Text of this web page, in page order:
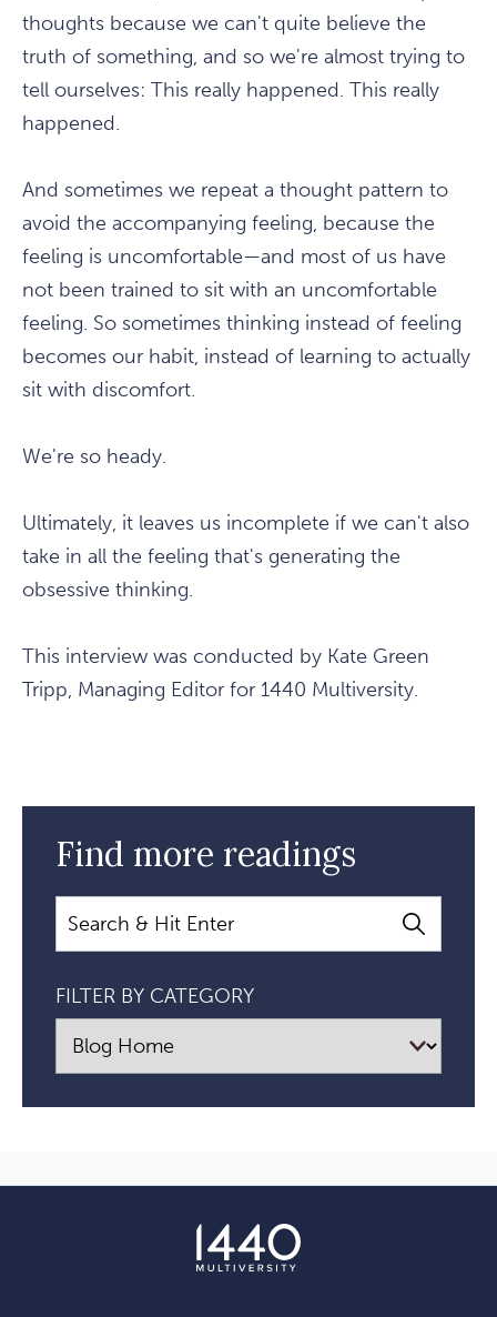
thoughts because we can't quite believe the
truth of something, and so we're almost trying to
tell ourselves: This really happened. This really
happened.
And sometimes we repeat a thought pattern to
avoid the accompanying feeling, because the
feeling is uncomfortable—and most of us have
not been trained to sit with an uncomfortable
feeling. So sometimes thinking instead of feeling
becomes our habit, instead of learning to actually
sit with discomfort.
We're so heady.
Ultimately, it leaves us incomplete if we can't also
take in all the feeling that's generating the
obsessive thinking.
This interview was conducted by Kate Green
Tripp, Managing Editor for 1440 Multiversity.
Find more readings
Search
FILTER BY CATEGORY